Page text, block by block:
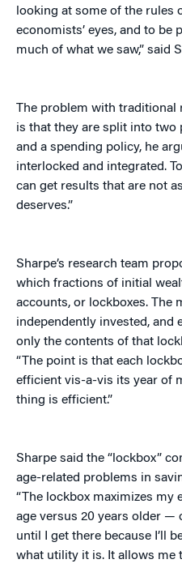
looking at some of the rules
economists’ eyes, and to be
much of what we saw,” said
The problem with traditional
is that they are split into two
and a spending policy, he
interlocked and integrated.
can get results that are not
deserves.”
Sharpe’s research team
which fractions of initial
accounts, or lockboxes. The
independently invested, and
only the contents of that
“The point is that each
efficient vis-a-vis its year of
thing is efficient.”
Sharpe said the “lockbox”
age-related problems in
“The lockbox maximizes my
age versus 20 years older —
until I get there because I’ll
what utility it is. It allows me